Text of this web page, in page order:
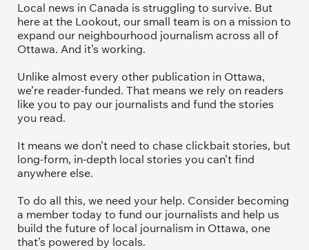
Local news in Canada is struggling to survive. But
here at the Lookout, our small team is on a mission to
expand our neighbourhood journalism across all of
Ottawa. And it’s working.
Unlike almost every other publication in Ottawa,
we’re reader-funded. That means we rely on readers
like you to pay our journalists and fund the stories
you read.
It means we don’t need to chase clickbait stories, but
long-form, in-depth local stories you can’t find
anywhere else.
To do all this, we need your help. Consider becoming
a member today to fund our journalists and help us
build the future of local journalism in Ottawa, one
that’s powered by locals.